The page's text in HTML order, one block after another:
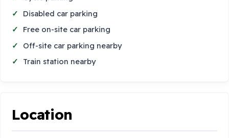
Disabled car parking
Free on-site car parking
Off-site car parking nearby
Train station nearby
Location